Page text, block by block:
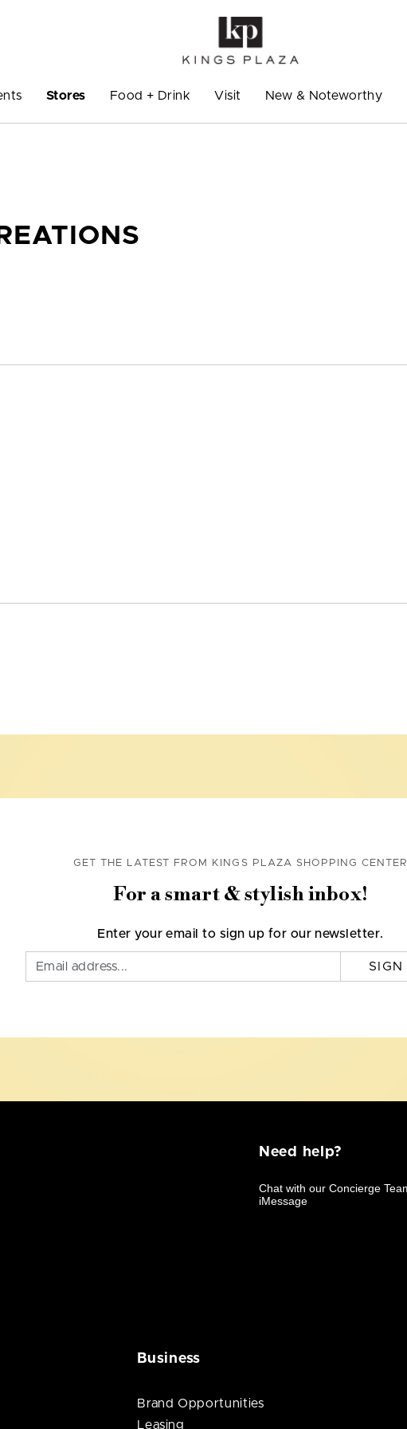
Stores Food + Drink Visit New & Noteworthy
GET THE LATEST FROM KINGS PLAZA SHOPPING CENTER
For a smart & stylish inbox!
Enter your email to sign up for our newsletter.
SIGN
Need help?
Business
Brand Opportunities
Leasing